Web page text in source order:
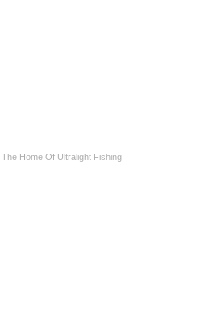
The Home Of Ultralight Fishing